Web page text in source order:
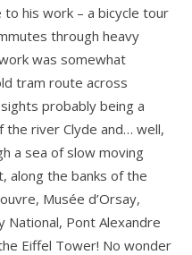
his work – a bicycle tour
through heavy
was somewhat
tram route across
probably being a
the river Clyde and… well,
a sea of slow moving
along the banks of the
Musée d’Orsay,
National, Pont Alexandre
Eiffel Tower! No wonder